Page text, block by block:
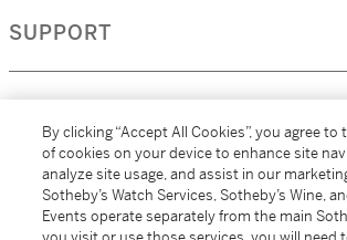
SUPPORT
MORE...
By clicking “Accept All Cookies”, you agree to
of cookies on your device to enhance site
analyze site usage, and assist in our
Sotheby’s Watch Services, Sotheby’s Wine,
Events operate separately from the main